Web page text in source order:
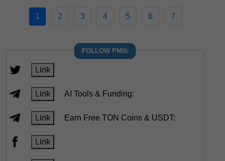
1 2 3 4 5 6 7
FOLLOW PMN:
Link
Link AI Tools & Funding:
Link Earn Free TON Coins & USDT:
Link